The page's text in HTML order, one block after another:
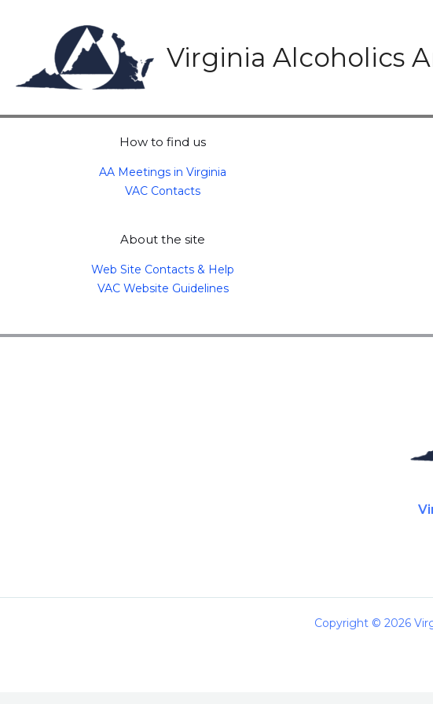
Virginia Alcoholics
How to find us
AA Meetings in Virginia
VAC Contacts
About the site
Web Site Contacts & Help
VAC Website Guidelines
Copyright © 2026